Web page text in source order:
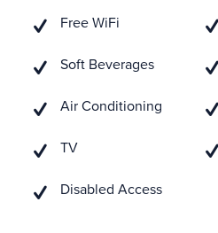
Free WiFi
Soft Beverages
Air Conditioning
TV
Disabled Access